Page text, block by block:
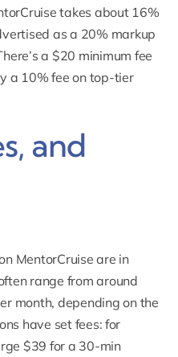
takes about 16%
as a 20% markup
a $20 minimum fee
a 10% fee on top-tier
and
MentorCruise are in
range from around
month, depending on the
have set fees: for
$39 for a 30-min